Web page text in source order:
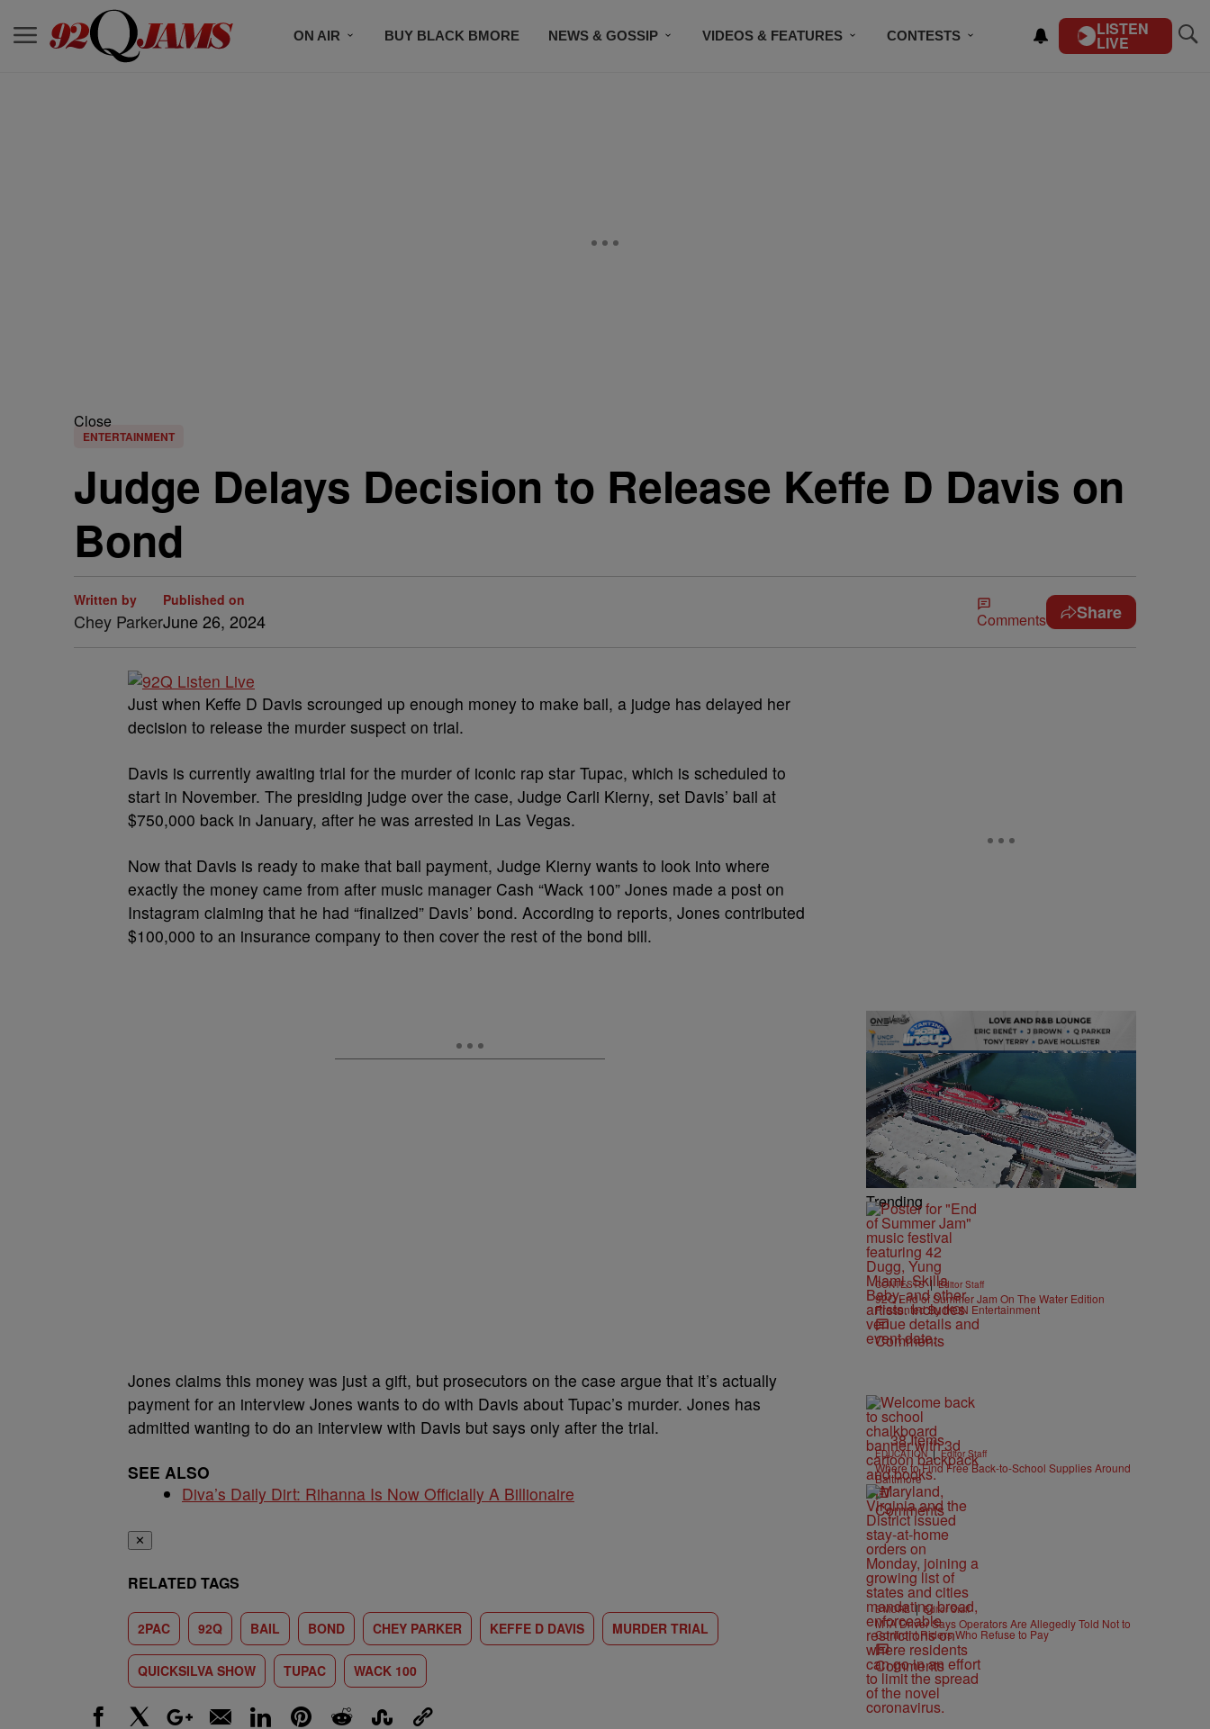
ON AIR BUY BLACK BMORE NEWS & GOSSIP VIDEOS & FEATURES CONTESTS LISTEN
LIVE
Close
ENTERTAINMENT
Judge Delays Decision to Release Keffe D Davis on
Bond
Written by
Chey Parker
Published on
June 26, 2024 Comments Share
Just when Keffe D Davis scrounged up enough money to make bail, a judge has delayed her
decision to release the murder suspect on trial.
Davis is currently awaiting trial for the murder of iconic rap star Tupac, which is scheduled to
start in November. The presiding judge over the case, Judge Carli Kierny, set Davis’ bail at
$750,000 back in January, after he was arrested in Las Vegas.
Now that Davis is ready to make that bail payment, Judge Kierny wants to look into where
exactly the money came from after music manager Cash “Wack 100” Jones made a post on
Instagram claiming that he had “finalized” Davis’ bond. According to reports, Jones contributed
$100,000 to an insurance company to then cover the rest of the bond bill.
Jones claims this money was just a gift, but prosecutors on the case argue that it’s actually
payment for an interview Jones wants to do with Davis about Tupac’s murder. Jones has
admitted wanting to do an interview with Davis but says only after the trial.
SEE ALSO
Diva’s Daily Dirt: Rihanna Is Now Officially A Billionaire
✕
RELATED TAGS
2PAC 92Q BAIL BOND CHEY PARKER KEFFE D DAVIS MURDER TRIAL
QUICKSILVA SHOW TUPAC WACK 100
Trending
CONTESTS | Editor Staff
92Q End of Summer Jam On The Water Edition
Presented By IKON Entertainment
Comments
38 Items
EDUCATION | Editor Staff
Where to Find Free Back-to-School Supplies Around
Baltimore
Comments
B'MORE | Editor Staff
MTA Driver Says Operators Are Allegedly Told Not to
Confront Riders Who Refuse to Pay
Comments